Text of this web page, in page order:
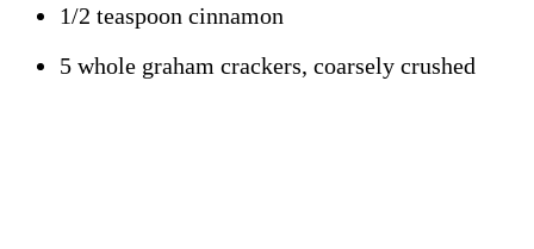
1/2 teaspoon cinnamon
5 whole graham crackers, coarsely crushed